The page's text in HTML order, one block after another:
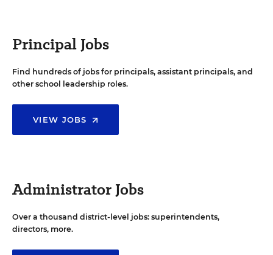
Principal Jobs
Find hundreds of jobs for principals, assistant principals, and
other school leadership roles.
VIEW JOBS
Administrator Jobs
Over a thousand district-level jobs: superintendents,
directors, more.